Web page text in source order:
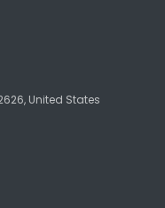
United States